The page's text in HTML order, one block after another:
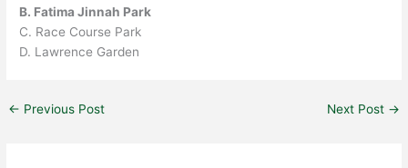
B. Fatima Jinnah Park
C. Race Course Park
D. Lawrence Garden
← Previous Post Next Post →